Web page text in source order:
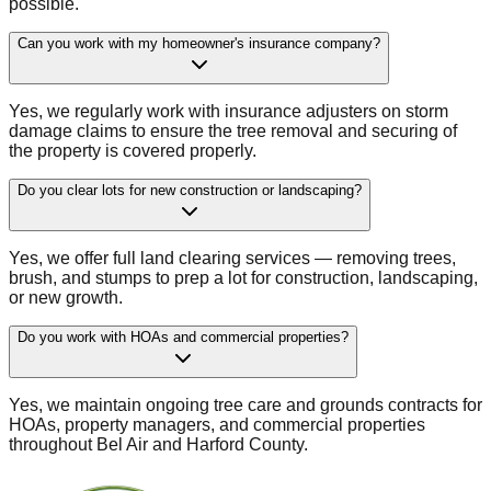
Can you work with my homeowner's insurance company?
Yes, we regularly work with insurance adjusters on storm
damage claims to ensure the tree removal and securing of
the property is covered properly.
Do you clear lots for new construction or landscaping?
Yes, we offer full land clearing services — removing trees,
brush, and stumps to prep a lot for construction, landscaping,
or new growth.
Do you work with HOAs and commercial properties?
Yes, we maintain ongoing tree care and grounds contracts for
HOAs, property managers, and commercial properties
throughout Bel Air and Harford County.